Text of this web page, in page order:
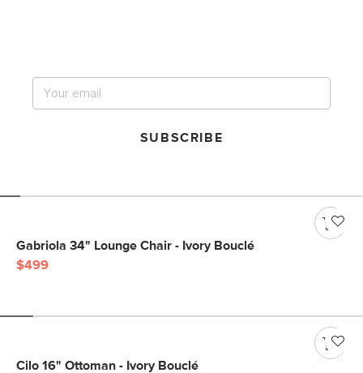
SUBSCRIBE
Gabriola 34" Lounge Chair - Ivory Bouclé
$499
Cilo 16" Ottoman - Ivory Bouclé